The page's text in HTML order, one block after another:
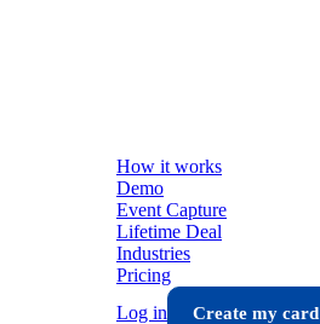
How it works
Demo
Event Capture
Lifetime Deal
Industries
Pricing
Log in
Create my card